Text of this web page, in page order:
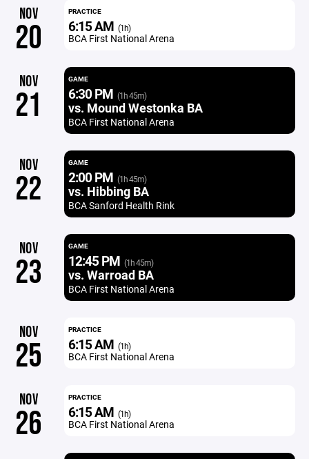
NOV
20
PRACTICE
6:15 AM (1h)
BCA First National Arena
NOV
21
GAME
6:30 PM (1h 45m)
vs. Mound Westonka BA
BCA First National Arena
NOV
22
GAME
2:00 PM (1h 45m)
vs. Hibbing BA
BCA Sanford Health Rink
NOV
23
GAME
12:45 PM (1h 45m)
vs. Warroad BA
BCA First National Arena
NOV
25
PRACTICE
6:15 AM (1h)
BCA First National Arena
NOV
26
PRACTICE
6:15 AM (1h)
BCA First National Arena